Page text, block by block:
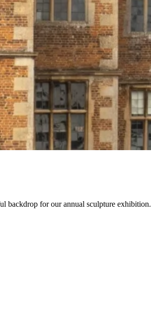
backdrop for our annual sculpture exhibition.